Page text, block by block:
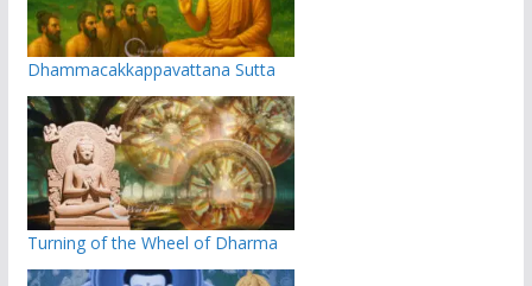
Dhammacakkappavattana Sutta
Turning of the Wheel of Dharma